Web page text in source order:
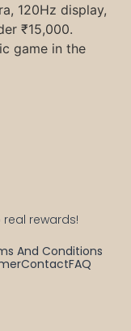
120Hz display,
₹15,000.
game in the
rewards!
And Conditions
ContactFAQ